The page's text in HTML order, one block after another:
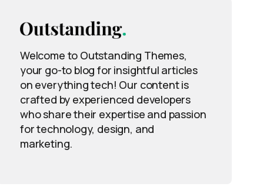
Welcome to Outstanding Themes,
your go-to blog for insightful articles
on everything tech! Our content is
crafted by experienced developers
who share their expertise and passion
for technology, design, and
marketing.